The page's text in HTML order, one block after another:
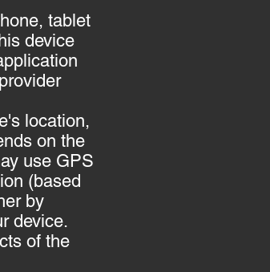
tablet
device
location,
on the
use GPS
(based
by
device.
of the